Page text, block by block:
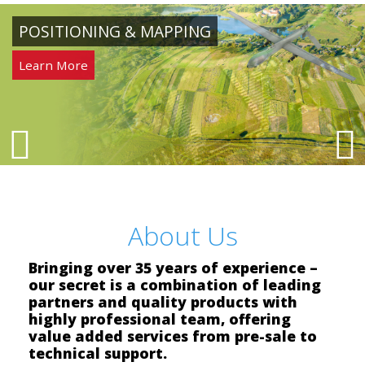
POSITIONING & MAPPING
Learn More
Next
About Us
Bringing over 35 years of experience –
our secret is a combination of leading
partners and quality products with
highly professional team, offering
value added services from pre-sale to
technical support.